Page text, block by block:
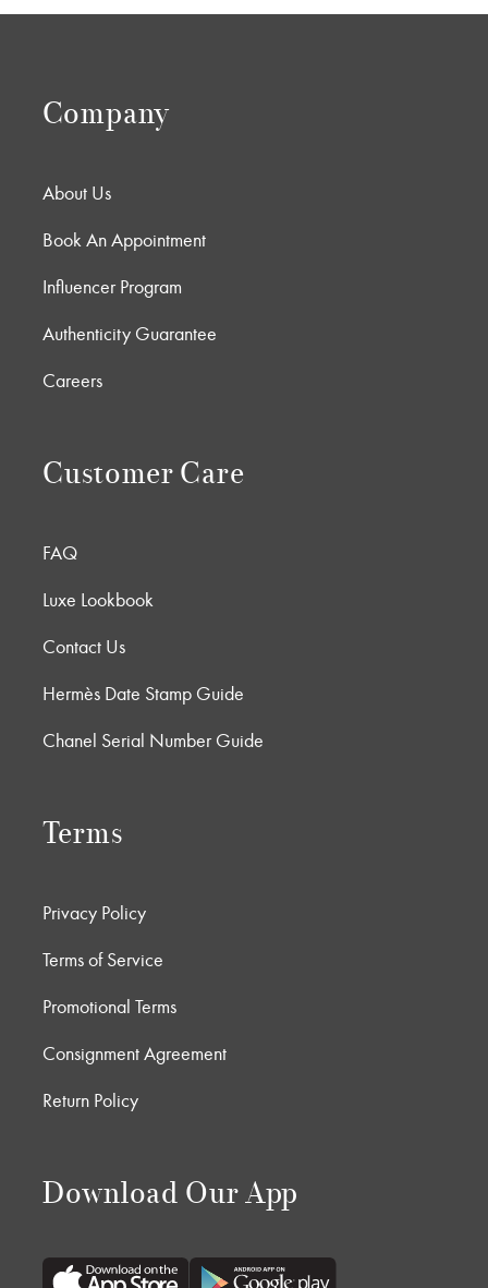
Company
About Us
Book An Appointment
Influencer Program
Authenticity Guarantee
Careers
Customer Care
FAQ
Luxe Lookbook
Contact Us
Hermès Date Stamp Guide
Chanel Serial Number Guide
Terms
Privacy Policy
Terms of Service
Promotional Terms
Consignment Agreement
Return Policy
Download Our App